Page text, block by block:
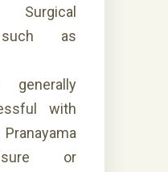
Surgical
such as
generally
with
or